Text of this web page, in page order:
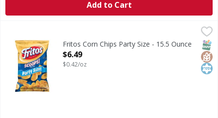
Add to Cart
Corn Chips Party SizeFritos Corn Chips Party Size - 15.5 Ounce
Open Product Description
$6.49
$0.42/oz